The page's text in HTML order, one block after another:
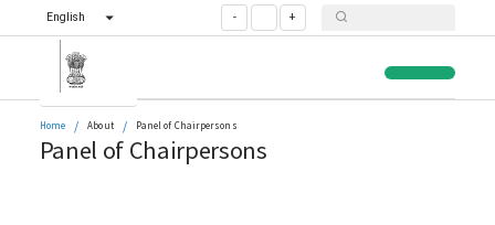
English - +
Home / About / Panel of Chairpersons
Panel of Chairpersons